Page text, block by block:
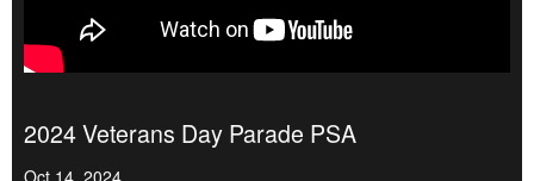
2024 Veterans Day Parade PSA
Oct 14, 2024